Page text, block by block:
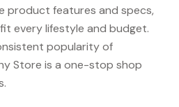
product features and specs,
every lifestyle and budget.
popularity of
Store is a one-stop shop